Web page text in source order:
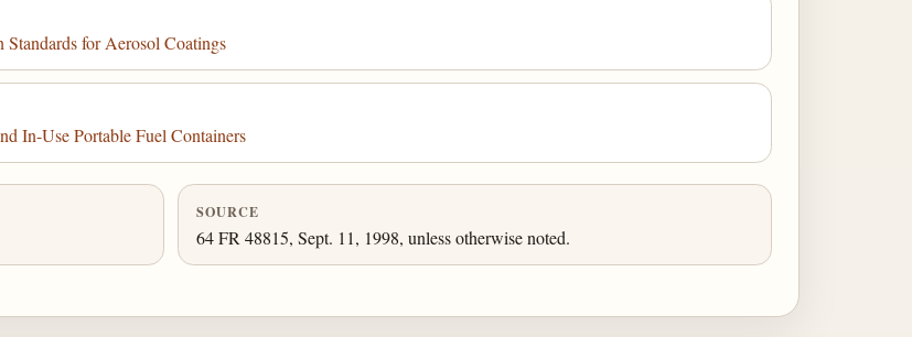
for Aerosol Coatings
In-Use Portable Fuel Containers
SOURCE
64 FR 48815, Sept. 11, 1998, unless otherwise noted.